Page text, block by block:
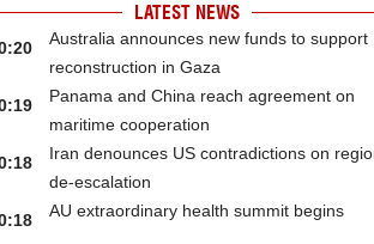
LATEST NEWS
Australia announces new funds to support
reconstruction in Gaza
Panama and China reach agreement on
maritime cooperation
Iran denounces US contradictions on
de-escalation
AU extraordinary health summit begins